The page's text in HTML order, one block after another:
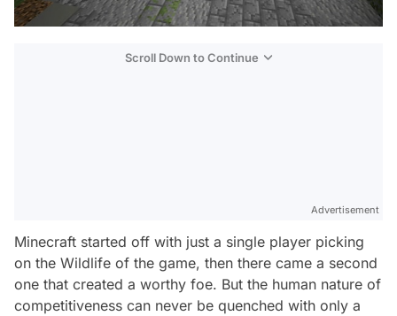
Scroll Down to Continue
Advertisement
Minecraft started off with just a single player picking
on the Wildlife of the game, then there came a second
one that created a worthy foe. But the human nature of
competitiveness can never be quenched with only a